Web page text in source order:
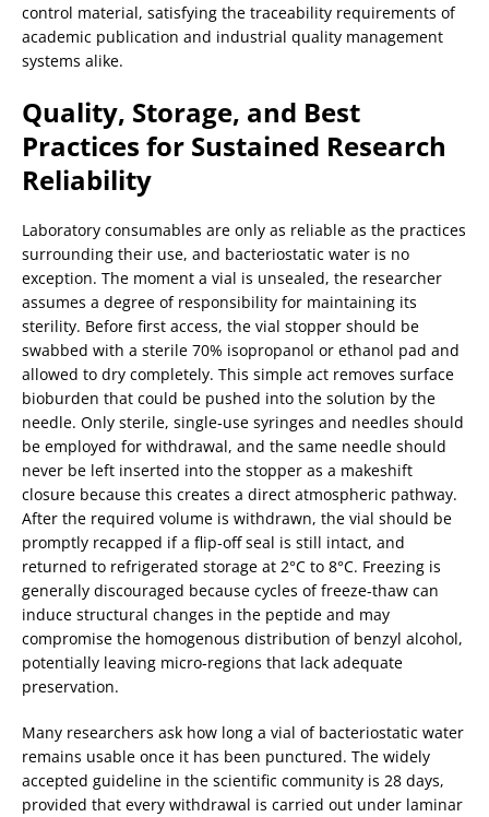
control material, satisfying the traceability requirements of
academic publication and industrial quality management
systems alike.
Quality, Storage, and Best
Practices for Sustained Research
Reliability
Laboratory consumables are only as reliable as the practices
surrounding their use, and bacteriostatic water is no
exception. The moment a vial is unsealed, the researcher
assumes a degree of responsibility for maintaining its
sterility. Before first access, the vial stopper should be
swabbed with a sterile 70% isopropanol or ethanol pad and
allowed to dry completely. This simple act removes surface
bioburden that could be pushed into the solution by the
needle. Only sterile, single‑use syringes and needles should
be employed for withdrawal, and the same needle should
never be left inserted into the stopper as a makeshift
closure because this creates a direct atmospheric pathway.
After the required volume is withdrawn, the vial should be
promptly recapped if a flip‑off seal is still intact, and
returned to refrigerated storage at 2°C to 8°C. Freezing is
generally discouraged because cycles of freeze‑thaw can
induce structural changes in the peptide and may
compromise the homogenous distribution of benzyl alcohol,
potentially leaving micro‑regions that lack adequate
preservation.
Many researchers ask how long a vial of bacteriostatic water
remains usable once it has been punctured. The widely
accepted guideline in the scientific community is 28 days,
provided that every withdrawal is carried out under laminar